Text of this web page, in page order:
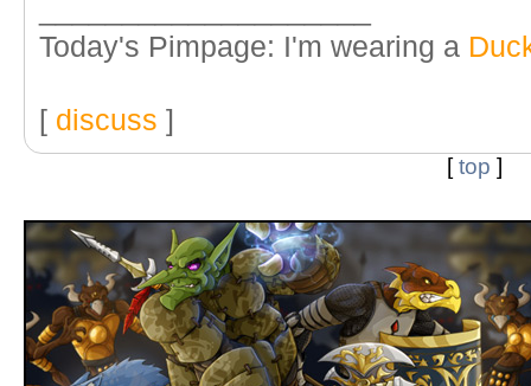
Today's Pimpage: I'm wearing a
[ discuss ]
[top ]